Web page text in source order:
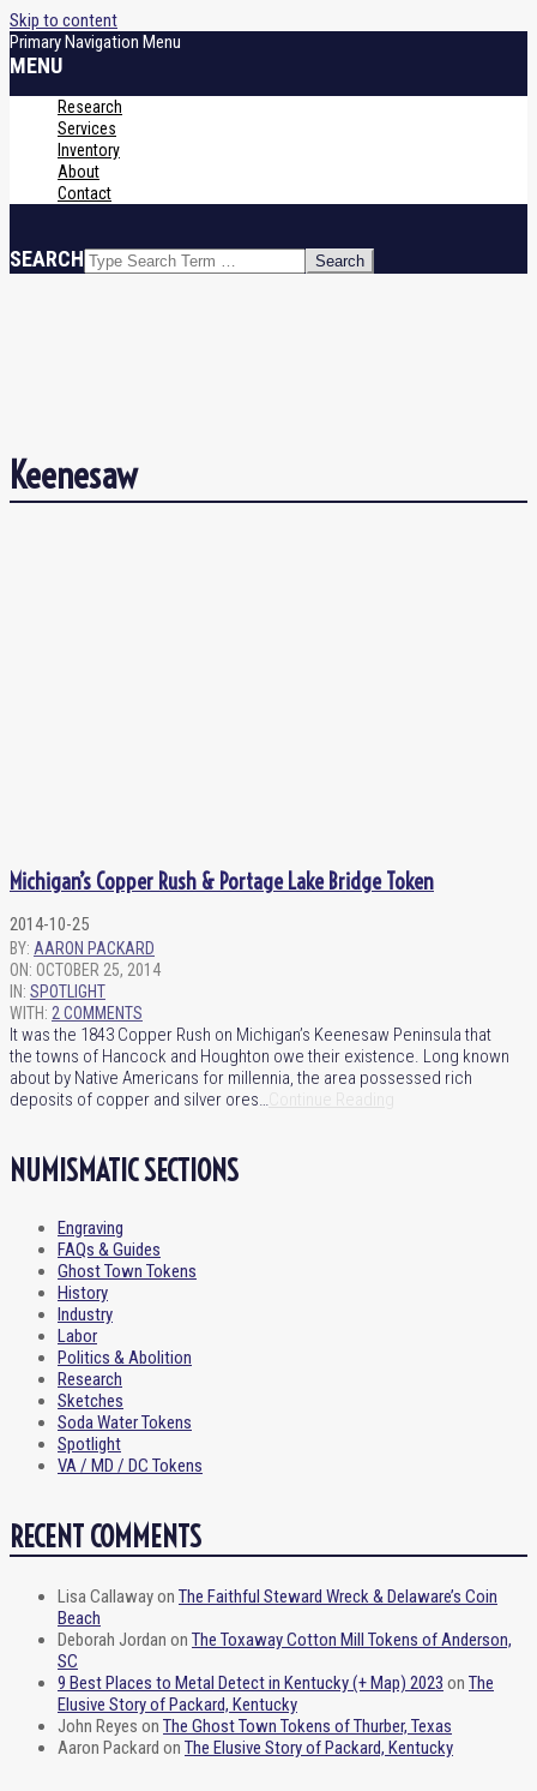
Skip to content
Primary Navigation Menu
MENU
Research
Services
Inventory
About
Contact
SEARCH
Keenesaw
Michigan’s Copper Rush & Portage Lake Bridge Token
2014-10-25
BY: AARON PACKARD
ON: OCTOBER 25, 2014
IN: SPOTLIGHT
WITH: 2 COMMENTS
It was the 1843 Copper Rush on Michigan’s Keenesaw Peninsula that
the towns of Hancock and Houghton owe their existence. Long known
about by Native Americans for millennia, the area possessed rich
deposits of copper and silver ores…
NUMISMATIC SECTIONS
Engraving
FAQs & Guides
Ghost Town Tokens
History
Industry
Labor
Politics & Abolition
Research
Sketches
Soda Water Tokens
Spotlight
VA / MD / DC Tokens
RECENT COMMENTS
Lisa Callawayon The Faithful Steward Wreck & Delaware’s Coin
Beach
Deborah Jordan on The Toxaway Cotton Mill Tokens of Anderson,
SC
9 Best Places to Metal Detect in Kentucky (+ Map) 2023 on The
Elusive Story of Packard, Kentucky
John Reyes on The Ghost Town Tokens of Thurber, Texas
Aaron Packard on The Elusive Story of Packard, Kentucky